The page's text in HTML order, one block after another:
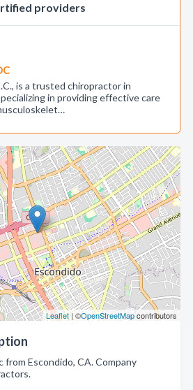
Leaflet| ©OpenStreetMapcontributors
from Escondido, CA. Company
providers
is a trusted chiropractor in
in providing effective care